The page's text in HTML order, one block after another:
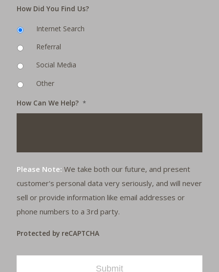
How Did You Find Us?
Internet Search
Referral
Social Media
Other
How Can We Help? *
Please Note: We take both our future, and present
customer's personal data very seriously, and will never
sell or provide information like email addresses or
phone numbers to a 3rd party.
Protected by reCAPTCHA